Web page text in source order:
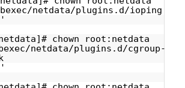
netdata/plugins.d/ioping
chown root:netdata
netdata/plugins.d/cgroup-